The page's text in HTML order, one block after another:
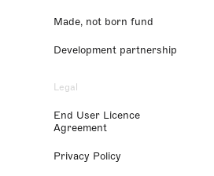
Made, not born fund
Development partnership
Legal
End User Licence
Agreement
Privacy Policy